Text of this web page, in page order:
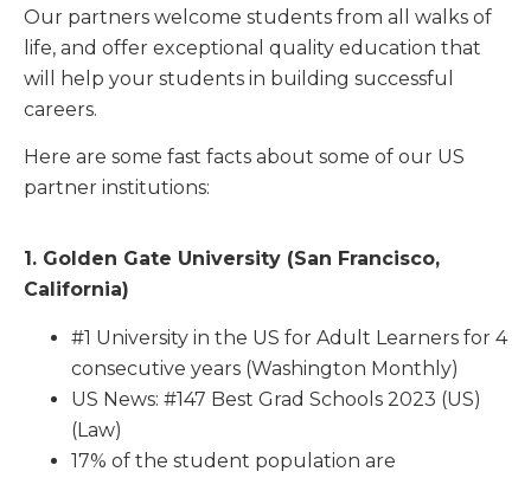
Our partners welcome students from all walks of
life, and offer exceptional quality education that
will help your students in building successful
careers.
Here are some fast facts about some of our US
partner institutions:
1. Golden Gate University (San Francisco,
California)
#1 University in the US for Adult Learners for 4
consecutive years (Washington Monthly)
US News: #147 Best Grad Schools 2023 (US)
(Law)
17% of the student population are